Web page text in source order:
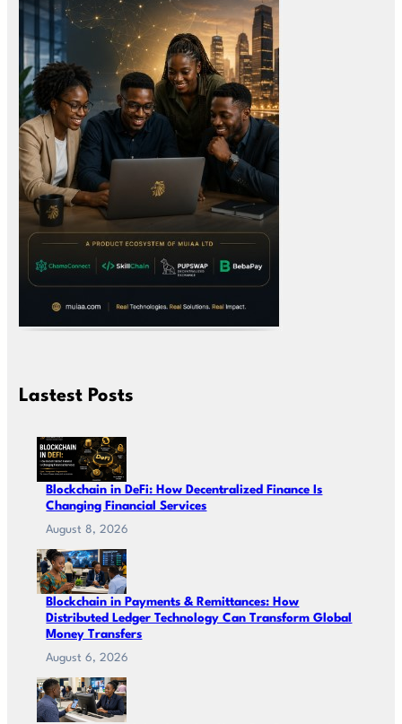
Lastest Posts
Blockchain in DeFi: How Decentralized Finance Is
Changing Financial Services
August 8, 2026
Blockchain in Payments & Remittances: How
Distributed Ledger Technology Can Transform Global
Money Transfers
August 6, 2026